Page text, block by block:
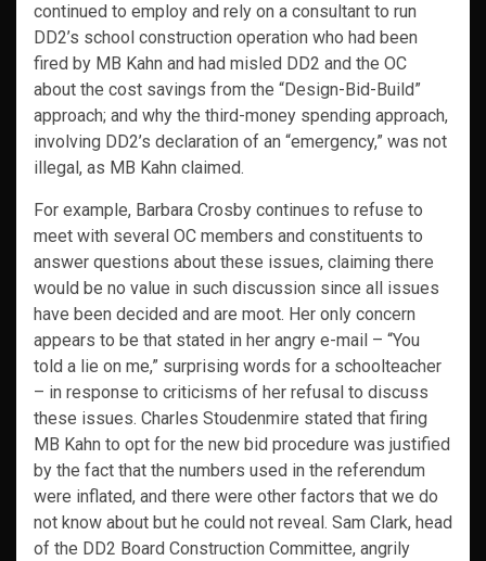
continued to employ and rely on a consultant to run
DD2’s school construction operation who had been
fired by MB Kahn and had misled DD2 and the OC
about the cost savings from the “Design-Bid-Build”
approach; and why the third-money spending approach,
involving DD2’s declaration of an “emergency,” was not
illegal, as MB Kahn claimed.
For example, Barbara Crosby continues to refuse to
meet with several OC members and constituents to
answer questions about these issues, claiming there
would be no value in such discussion since all issues
have been decided and are moot. Her only concern
appears to be that stated in her angry e-mail – “You
told a lie on me,” surprising words for a schoolteacher
– in response to criticisms of her refusal to discuss
these issues. Charles Stoudenmire stated that firing
MB Kahn to opt for the new bid procedure was justified
by the fact that the numbers used in the referendum
were inflated, and there were other factors that we do
not know about but he could not reveal. Sam Clark, head
of the DD2 Board Construction Committee, angrily